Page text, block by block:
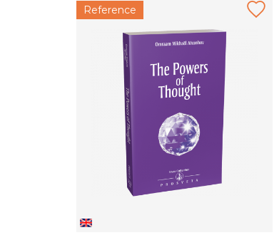
Reference